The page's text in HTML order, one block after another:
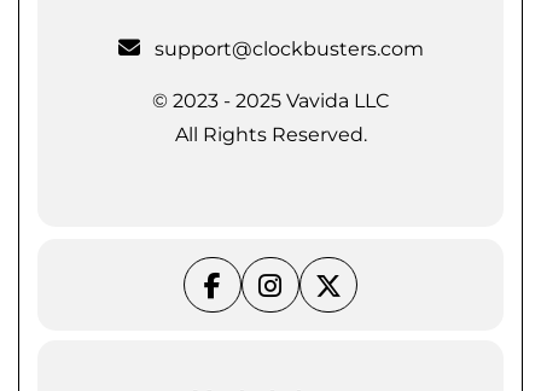
support@clockbusters.com
© 2023 - 2025 Vavida LLC
All Rights Reserved.